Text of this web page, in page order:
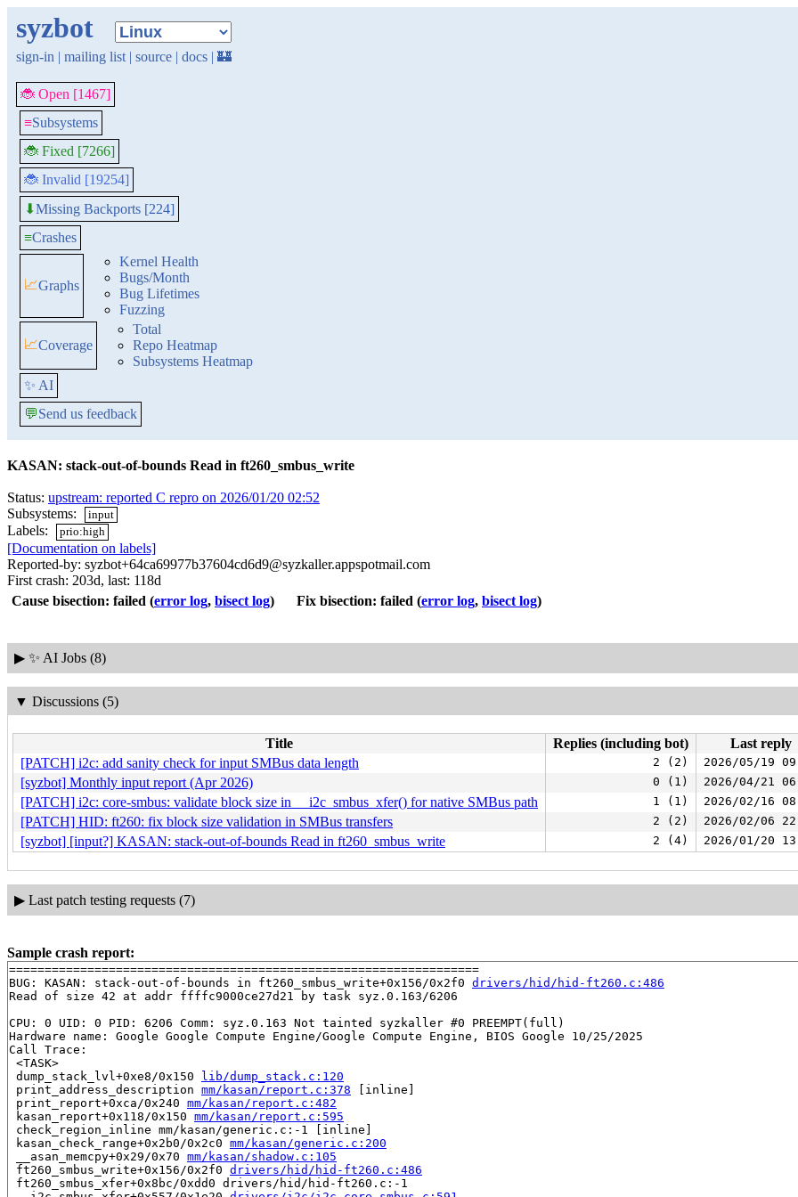
syzbot
sign-in | mailing list | source | docs | 🏰
🐞 Open [1467]
≡Subsystems
🐞 Fixed [7266]
🐞 Invalid [19254]
⬇Missing Backports [224]
≡Crashes
📈Graphs
Kernel Health
Bugs/Month
Bug Lifetimes
Fuzzing
📈Coverage
Total
Repo Heatmap
Subsystems Heatmap
✨ AI
💬Send us feedback
KASAN: stack-out-of-bounds Read in ft260_smbus_write
Status: upstream: reported C repro on 2026/01/20 02:52
Subsystems:
input
Labels: prio:high
[Documentation on labels]
Reported-by: syzbot+64ca69977b37604cd6d9@syzkaller.appspotmail.com
First crash: 203d, last: 118d
Cause bisection: failed (error log, bisect log) Fix bisection: failed (error log, bisect log)
▶ ✨ AI Jobs (8)
▼ Discussions (5)
Title Replies (including bot)
Last reply
[PATCH] i2c: add sanity check for input SMBus data length
2 (2) 2026/05/19
[syzbot] Monthly input report (Apr 2026) 0 (1) 2026/04/21
[PATCH] i2c: core-smbus: validate block size in __i2c_smbus_xfer() for native SMBus path 1 (1) 2026/02/16
[PATCH] HID: ft260: fix block size validation in SMBus transfers 2 (2) 2026/02/06
[syzbot] [input?] KASAN: stack-out-of-bounds Read in ft260_smbus_write 2 (4) 2026/01/20
▶ Last patch testing requests (7)
Sample crash report:
==================================================================
BUG: KASAN: stack-out-of-bounds in ft260_smbus_write+0x156/0x2f0 drivers/hid/hid-ft260.c:486
Read of size 42 at addr ffffc9000ce27d21 by task syz.0.163/6206
CPU: 0 UID: 0 PID: 6206 Comm: syz.0.163 Not tainted syzkaller #0 PREEMPT(full)
Hardware name: Google Google Compute Engine/Google Compute Engine, BIOS Google 10/25/2025
Call Trace:
<TASK>
dump_stack_lvl+0xe8/0x150 lib/dump_stack.c:120
print_address_description mm/kasan/report.c:378 [inline]
print_report+0xca/0x240 mm/kasan/report.c:482
kasan_report+0x118/0x150 mm/kasan/report.c:595
check_region_inline mm/kasan/generic.c:-1 [inline]
kasan_check_range+0x2b0/0x2c0 mm/kasan/generic.c:200
__asan_memcpy+0x29/0x70 mm/kasan/shadow.c:105
ft260_smbus_write+0x156/0x2f0 drivers/hid/hid-ft260.c:486
ft260_smbus_xfer+0x8bc/0xdd0 drivers/hid/hid-ft260.c:-1